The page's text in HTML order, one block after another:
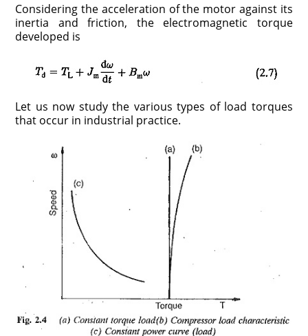
Considering the acceleration of the motor against its
inertia and friction, the electromagnetic torque
developed is
Let us now study the various types of load torques
that occur in industrial practice.